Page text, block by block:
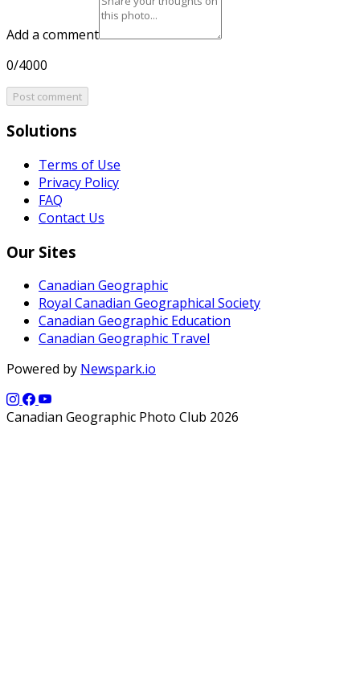
Add a comment
0/4000
Post comment
Solutions
Terms of Use
Privacy Policy
FAQ
Contact Us
Our Sites
Canadian Geographic
Royal Canadian Geographical Society
Canadian Geographic Education
Canadian Geographic Travel
Powered by Newspark.io
Canadian Geographic Photo Club 2026